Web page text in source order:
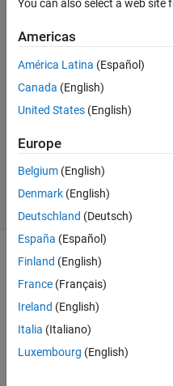
Abdullaziz
Errayes
9 May
2018
Answers
Updated
12 May
2018
28 Views
Show older
comments
You can also select a web site
Americas
América Latina (Español)
Canada (English)
United States (English)
Europe
Belgium (English)
Denmark (English)
Deutschland (Deutsch)
España (Español)
Finland (English)
France (Français)
Ireland (English)
Italia (Italiano)
Luxembourg (English)